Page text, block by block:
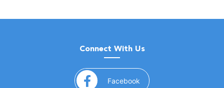
Connect With Us
Facebook (opens in a new window)